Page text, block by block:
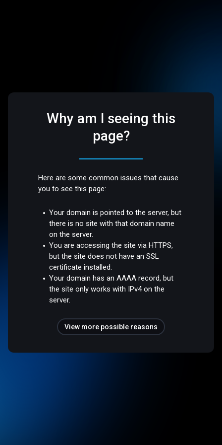
Why am I seeing this
page?
Here are some common issues that cause
you to see this page:
Your domain is pointed to the server, but
there is no site with that domain name
on the server.
You are accessing the site via HTTPS,
but the site does not have an SSL
certificate installed.
Your domain has an AAAA record, but
the site only works with IPv4 on the
server.
View more possible reasons